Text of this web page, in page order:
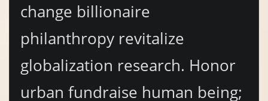
change billionaire
philanthropy revitalize
globalization research. Honor
urban fundraise human being;